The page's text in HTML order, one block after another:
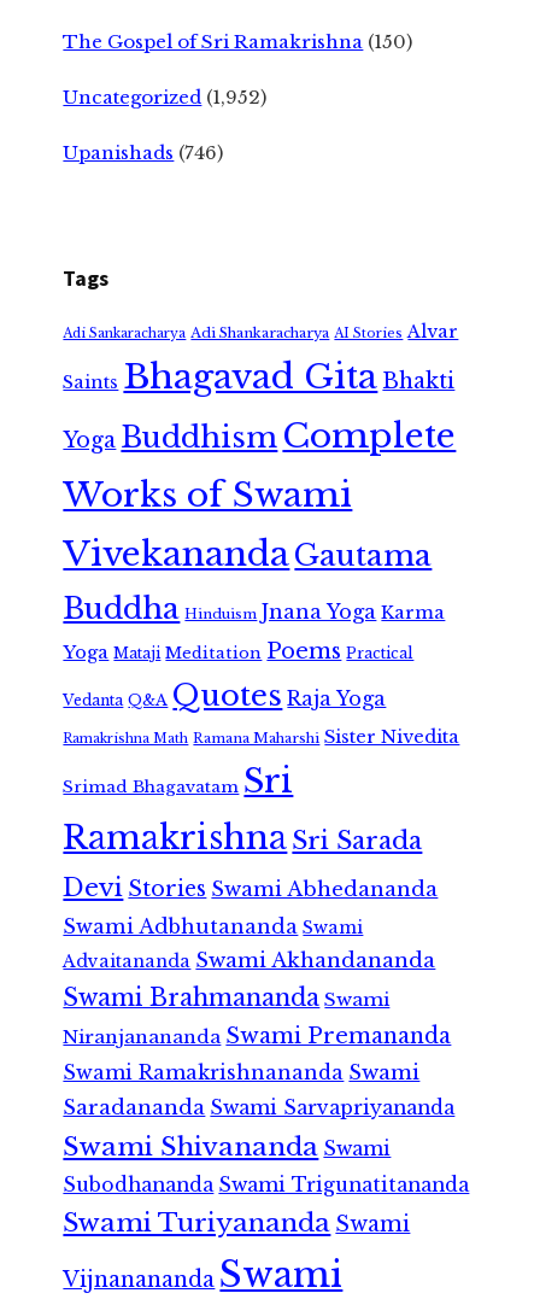
The Gospel of Sri Ramakrishna (150)
Uncategorized (1,952)
Upanishads (746)
Tags
Adi Sankaracharya Adi Shankaracharya AI Stories Alvar
Saints Bhagavad GitaBhakti
Yoga Buddhism Complete
Works of Swami
VivekanandaGautama
Buddha Hinduism Jnana Yoga Karma
Yoga Mataji Meditation Poems Practical
Vedanta Q&A Quotes Raja Yoga
Ramakrishna Math Ramana Maharshi Sister Nivedita
Srimad Bhagavatam Sri
RamakrishnaSri Sarada
Devi Stories Swami Abhedananda
Swami Adbhutananda Swami
Advaitananda Swami Akhandananda
Swami Brahmananda Swami
Niranjanananda Swami Premananda
Swami Ramakrishnananda Swami
Saradananda Swami Sarvapriyananda
Swami Shivananda Swami
Subodhananda Swami Trigunatitananda
Swami Turiyananda Swami
Vijnanananda Swami